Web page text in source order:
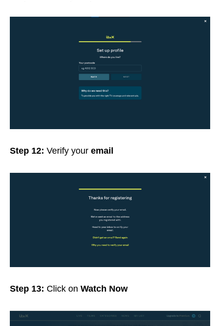
Step 12: Verify your email
Step 13: Click on Watch Now